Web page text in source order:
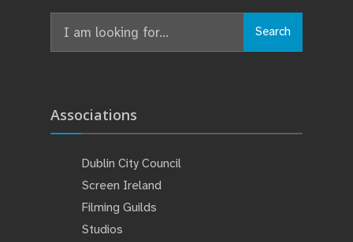
Search
Associations
Dublin City Council
Screen Ireland
Filming Guilds
Studios